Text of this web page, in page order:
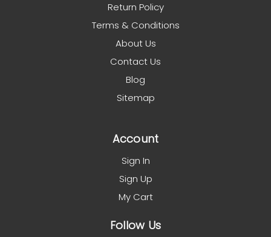
Return Policy
Terms & Conditions
About Us
Contact Us
Blog
Sitemap
Account
Sign In
Sign Up
My Cart
Follow Us